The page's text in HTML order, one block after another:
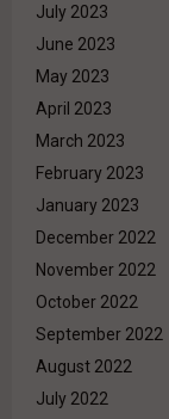
July 2023
June 2023
May 2023
April 2023
March 2023
February 2023
January 2023
December 2022
November 2022
October 2022
September 2022
August 2022
July 2022